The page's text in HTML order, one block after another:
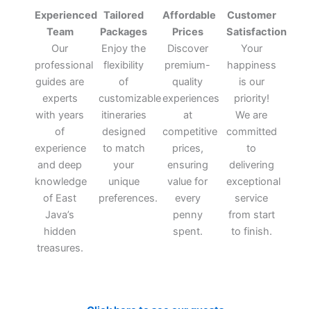
Experienced
Team
Our
professional
guides are
experts
with years
of
experience
and deep
knowledge
of East
Java’s
hidden
treasures.
Tailored
Packages
Enjoy the
flexibility
of
customizable
itineraries
designed
to match
your
unique
preferences.
Affordable
Prices
Discover
premium-
quality
experiences
at
competitive
prices,
ensuring
value for
every
penny
spent.
Customer
Satisfaction
Your
happiness
is our
priority!
We are
committed
to
delivering
exceptional
service
from start
to finish.